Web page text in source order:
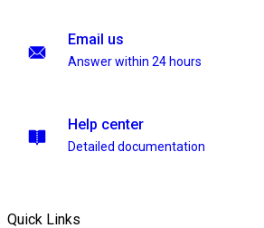
Email us
Answer within 24 hours
Help center
Detailed documentation
Quick Links